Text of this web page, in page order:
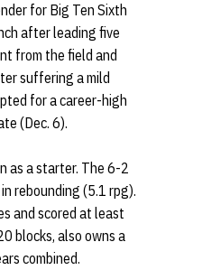
for Big Ten Sixth
after leading five
from the field and
suffering a mild
for a career-high
(Dec. 6).
as a starter. The 6-2
rebounding (5.1 rpg).
and scored at least
blocks, also owns a
combined.